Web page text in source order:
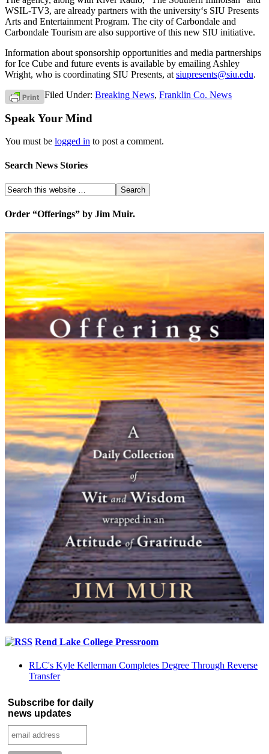
WSIL-TV3, are already partners with the university‘s SIU Presents
Arts and Entertainment Program. The city of Carbondale and
Carbondale Tourism are also supportive of this new SIU initiative.
Information about sponsorship opportunities and media partnerships
for Ice Cube and future events is available by emailing Ashley
Wright, who is coordinating SIU Presents, at siupresents@siu.edu.
Filed Under: Breaking News, Franklin Co. News
Speak Your Mind
You must be logged in to post a comment.
Search News Stories
Order “Offerings” by Jim Muir.
Rend Lake College Pressroom
RLC's Kyle Kellerman Completes Degree Through Reverse
Transfer
Subscribe for daily
news updates